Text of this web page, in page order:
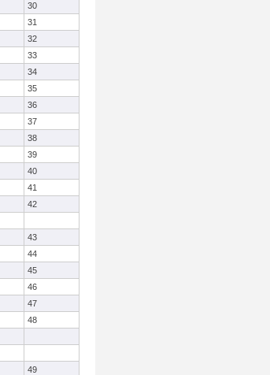
30
31
32
33
34
35
36
37
38
39
40
41
42
43
44
45
46
47
48
49